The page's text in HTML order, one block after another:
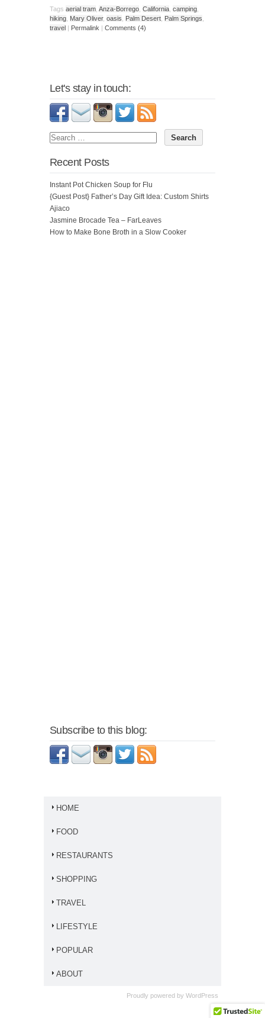
Tags aerial tram Anza-Borrego California camping
hiking Mary Oliver, oasis Palm Desert Palm Springs
travel
Permalink Comments (4)
Let's stay in touch:
Recent Posts
Instant Pot Chicken Soup for Flu
{Guest Post} Father’s Day Gift Idea: Custom Shirts
Ajiaco
Jasmine Brocade Tea – FarLeaves
How to Make Bone Broth in a Slow Cooker
Subscribe to this blog:
HOME
FOOD
RESTAURANTS
SHOPPING
TRAVEL
LIFESTYLE
POPULAR
ABOUT
Proudly powered by WordPress